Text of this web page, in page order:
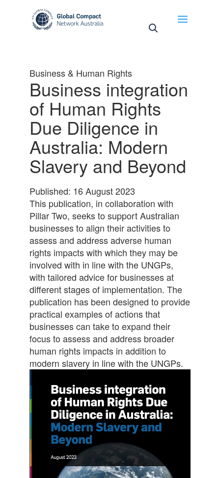
Business & Human Rights
Business integration
of Human Rights
Due Diligence in
Australia: Modern
Slavery and Beyond
Published: 16 August 2023
This publication, in collaboration with
Pillar Two, seeks to support Australian
businesses to align their activities to
assess and address adverse human
rights impacts with which they may be
involved with in line with the UNGPs,
with tailored advice for businesses at
different stages of implementation. The
publication has been designed to provide
practical examples of actions that
businesses can take to expand their
focus to assess and address broader
human rights impacts in addition to
modern slavery in line with the UNGPs.
May we use cookies to track your activities? We take
your privacy very seriously. Please see our privacy
policy for details and any questions.